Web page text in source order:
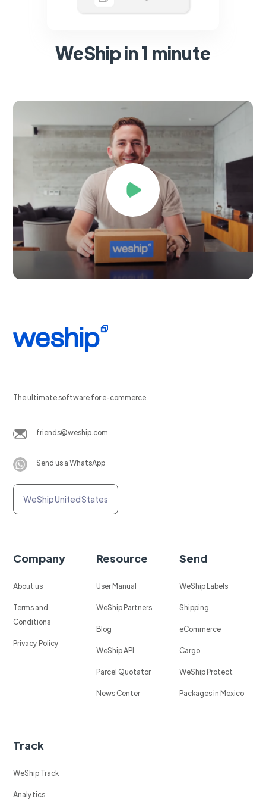
WeShip in 1 minute
The ultimate software for e-commerce
friends@weship.com
Send us a WhatsApp
WeShip United States
Company
About us
Terms and
Conditions
Privacy Policy
Resource
User Manual
WeShip Partners
Blog
WeShip API
Parcel Quotator
News Center
Send
WeShip Labels
Shipping
eCommerce
Cargo
WeShip Protect
Packages in Mexico
Track
WeShip Track
Analytics